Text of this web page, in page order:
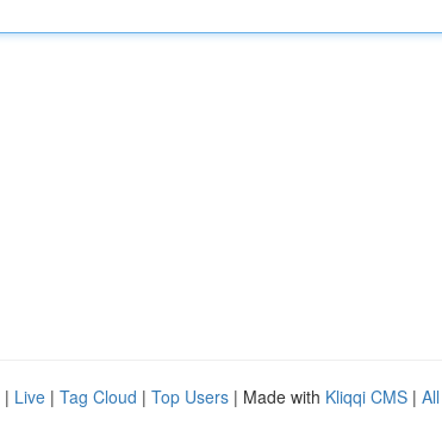
| Live | Tag Cloud | Top Users | Made with Kliqqi CMS |